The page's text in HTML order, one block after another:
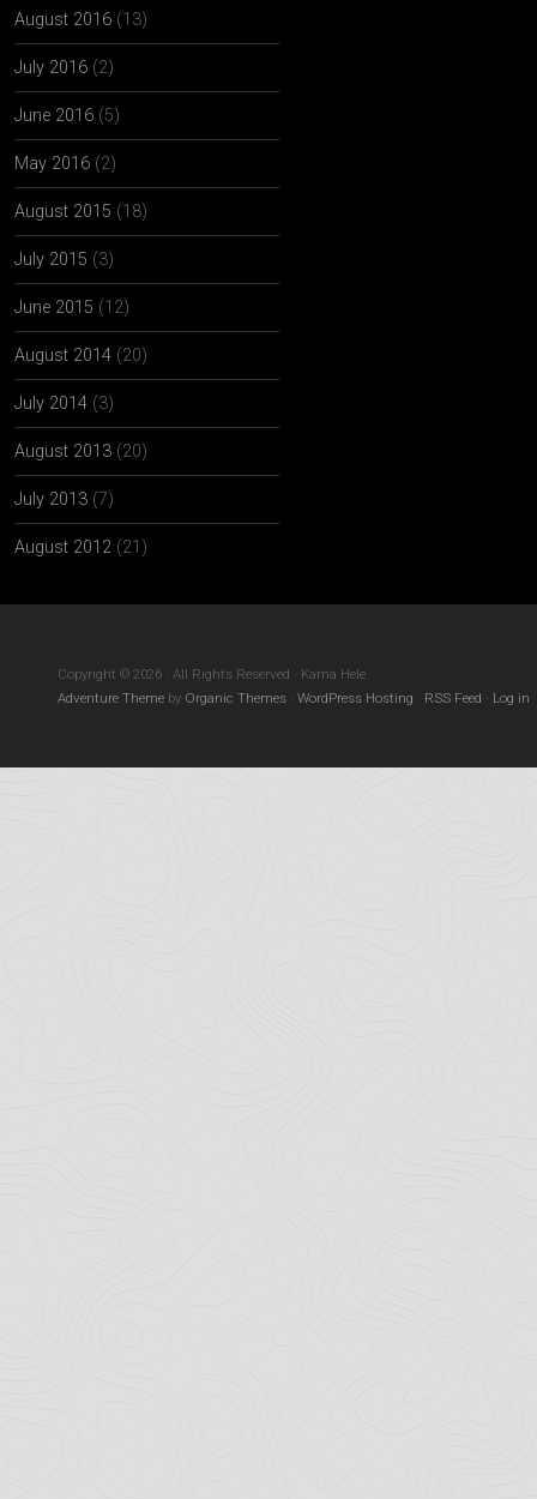
August 2016 (13)
July 2016 (2)
June 2016 (5)
May 2016 (2)
August 2015 (18)
July 2015 (3)
June 2015 (12)
August 2014 (20)
July 2014 (3)
August 2013 (20)
July 2013 (7)
August 2012 (21)
Copyright © 2026 · All Rights Reserved · Kama Hele
Adventure Theme by Organic Themes · WordPress Hosting · RSS Feed · Log in